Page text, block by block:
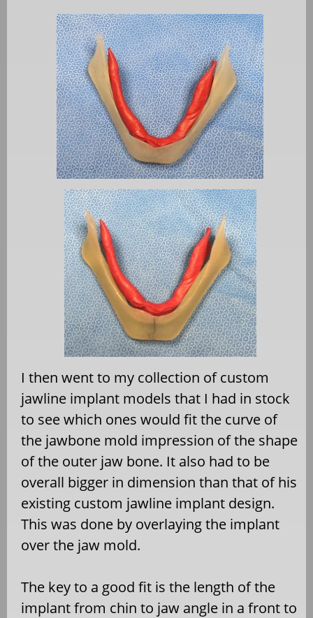
I then went to my collection of custom
jawline implant models that I had in stock
to see which ones would fit the curve of
the jawbone mold impression of the shape
of the outer jaw bone. It also had to be
overall bigger in dimension than that of his
existing custom jawline implant design.
This was done by overlaying the implant
over the jaw mold.
The key to a good fit is the length of the
implant from chin to jaw angle in a front to